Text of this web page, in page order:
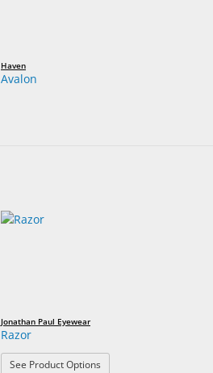
Haven
Avalon
Jonathan Paul Eyewear
Razor
See Product Options: Razor